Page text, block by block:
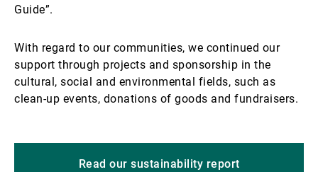
Guide”.
With regard to our communities, we continued our
support through projects and sponsorship in the
cultural, social and environmental fields, such as
clean-up events, donations of goods and fundraisers.
Read our sustainability report